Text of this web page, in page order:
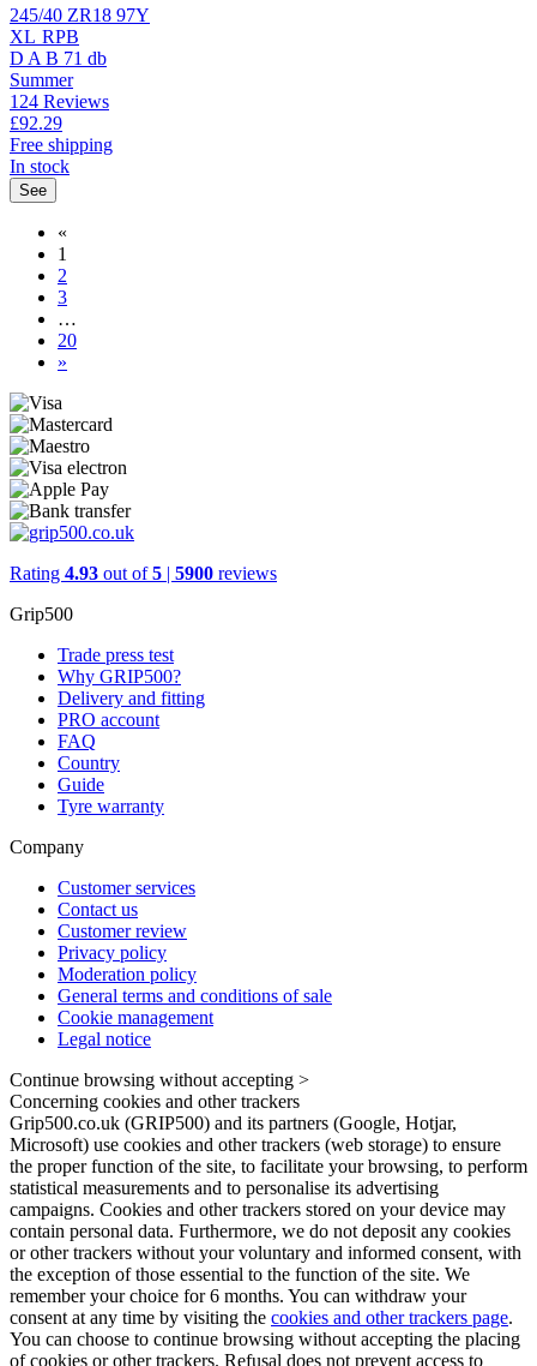
245/40 ZR18 97Y
XL RPB
D A B 71 db
Summer
124 Reviews
£92.29
Free shipping
In stock
See
«
1
2
3
…
20
»
Rating 4.93 out of5 | 5900 reviews
Grip500
Trade press test
Why GRIP500?
Delivery and fitting
PRO account
FAQ
Country
Guide
Tyre warranty
Company
Customer services
Contact us
Customer review
Privacy policy
Moderation policy
General terms and conditions of sale
Cookie management
Legal notice
Continue browsing without accepting >
Concerning cookies and other trackers
Grip500.co.uk (GRIP500) and its partners (Google, Hotjar,
Microsoft) use cookies and other trackers (web storage) to ensure
the proper function of the site, to facilitate your browsing, to perform
statistical measurements and to personalise its advertising
campaigns. Cookies and other trackers stored on your device may
contain personal data. Furthermore, we do not deposit any cookies
or other trackers without your voluntary and informed consent, with
the exception of those essential to the function of the site. We
remember your choice for 6 months. You can withdraw your
consent at any time by visiting the cookies and other trackers page.
You can choose to continue browsing without accepting the placing
of cookies or other trackers. Refusal does not prevent access to